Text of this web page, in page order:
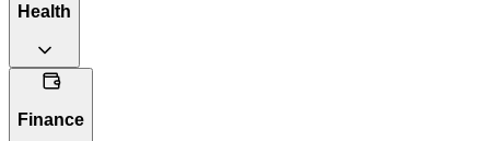
Health
Finance